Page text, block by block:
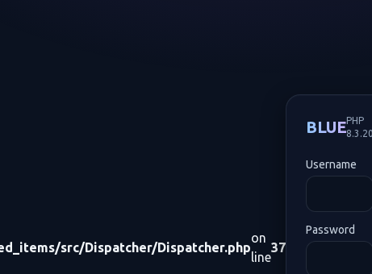
src/Dispatcher/Dispatcher.php
on
line
37
BLUEPHP
Username
Password